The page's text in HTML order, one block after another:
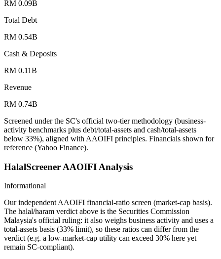
RM 0.09B
Total Debt
RM 0.54B
Cash & Deposits
RM 0.11B
Revenue
RM 0.74B
Screened under the SC's official two-tier methodology (business-
activity benchmarks plus debt/total-assets and cash/total-assets
below 33%), aligned with AAOIFI principles. Financials shown for
reference (Yahoo Finance).
HalalScreener AAOIFI Analysis
Informational
Our independent AAOIFI financial-ratio screen (market-cap basis).
The halal/haram verdict above is the Securities Commission
Malaysia's official ruling: it also weighs business activity and uses a
total-assets basis (33% limit), so these ratios can differ from the
verdict (e.g. a low-market-cap utility can exceed 30% here yet
remain SC-compliant).